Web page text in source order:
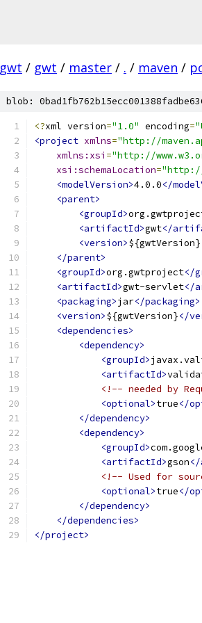
gwt / gwt / master / . / maven /
blob:
<?xml version="1.0" encoding=
<project xmlns="http://
xmlns:xsi ="http://
xsi:schemaLocation="http://
<modelVersion>4.0.0</
<parent>
<groupId>
<artifactId>gwt</
<version>${gwtVersion}
</parent>
<groupId>org.gwtproject</
<artifactId>gwt-servlet</
<packaging>jar</packaging>
<version>${gwtVersion}</
<dependencies>
<dependency>
<groupId>
<artifactId>
<!-- needed by
<optional>true</
</dependency>
<dependency>
<groupId>
<artifactId>gson
<!-- Used for
<optional>true</
</dependency>
</dependencies>
</project>